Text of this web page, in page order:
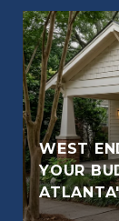
WEST
YOUR